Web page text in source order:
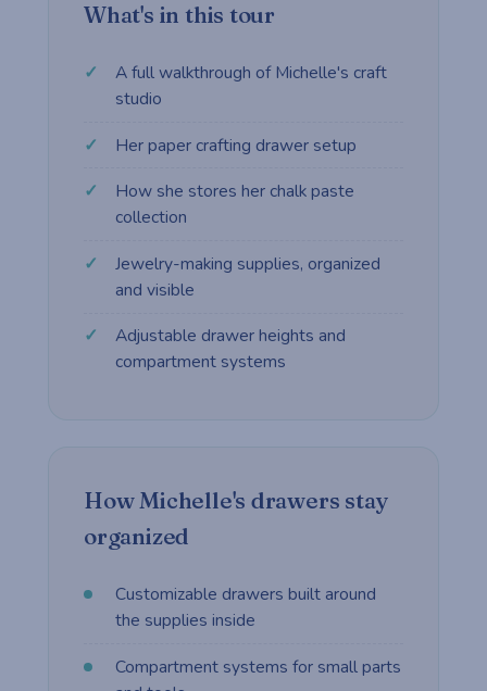
What's in this tour
A full walkthrough of Michelle's craft
studio
Her paper crafting drawer setup
How she stores her chalk paste
collection
Jewelry-making supplies, organized
and visible
Adjustable drawer heights and
compartment systems
How Michelle's drawers stay
organized
Customizable drawers built around
the supplies inside
Compartment systems for small parts